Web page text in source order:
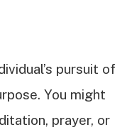
pursuit of
You might
prayer, or